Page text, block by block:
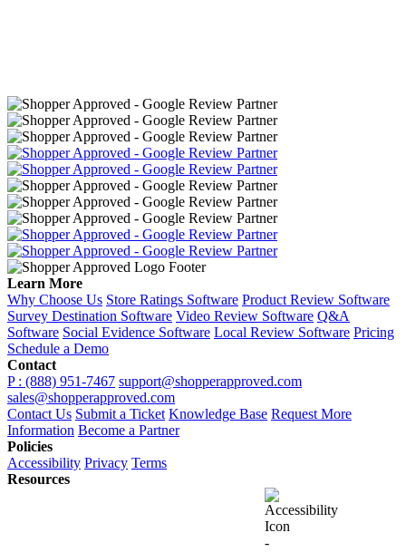
Learn More
Why Choose Us Store Ratings Software Product Review Software
Survey Destination Software Video Review Software Q&A
Software Social Evidence Software Local Review Software Pricing
Schedule a Demo
Contact
P : (888) 951-7467 support@shopperapproved.com
sales@shopperapproved.com
Contact Us Submit a Ticket Knowledge Base Request More
Information Become a Partner
Policies
Accessibility Privacy Terms
Resources